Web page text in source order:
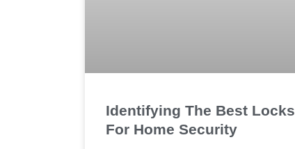
Identifying The Best Locks
For Home Security